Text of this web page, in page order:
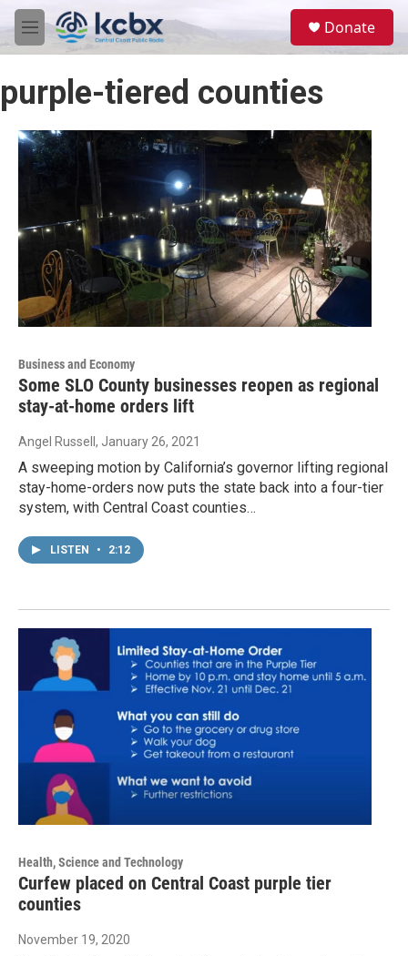
Skip to main content
M
e
u
Donate
purple-tiered counties
Business and Economy
Some SLO County businesses reopen as regional
stay-at-home orders lift
Angel Russell , January 26, 2021
A sweeping motion by California’s governor lifting regional
stay-home-orders now puts the state back into a four-tier
system, with Central Coast counties…
LISTEN • 2:12
Health, Science and Technology
Curfew placed on Central Coast purple tier
counties
November 19, 2020